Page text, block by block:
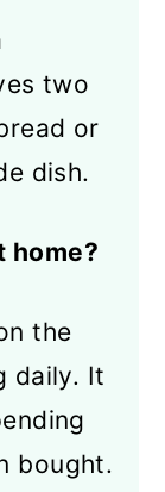
two
or
dish.
home?
the
daily. It
bought.